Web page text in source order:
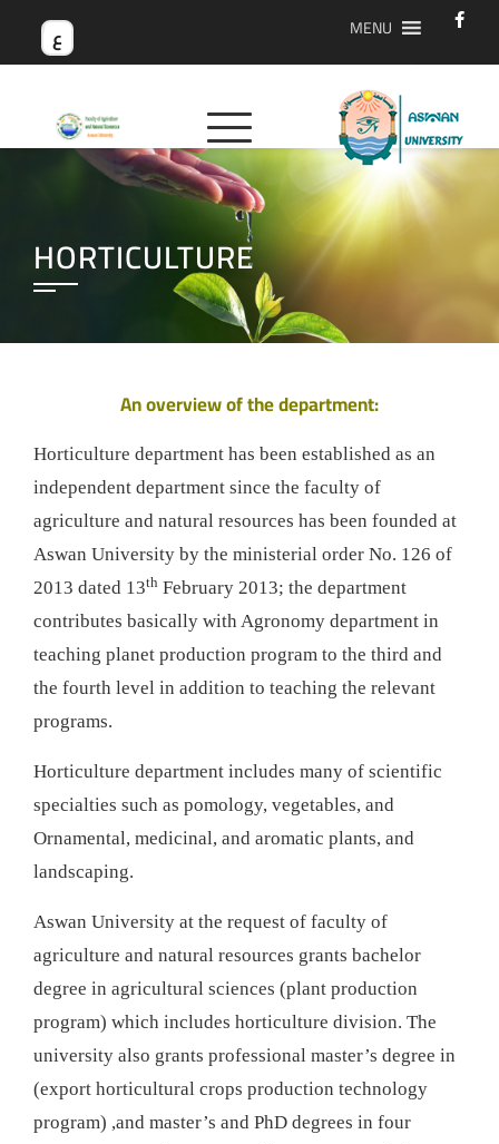
ع MENU
HORTICULTURE
An overview of the department:
Horticulture department has been established as an
independent department since the faculty of
agriculture and natural resources has been founded at
Aswan University by the ministerial order No. 126 of
2013 dated 13th February 2013; the department
contributes basically with Agronomy department in
teaching planet production program to the third and
the fourth level in addition to teaching the relevant
programs.
Horticulture department includes many of scientific
specialties such as pomology, vegetables, and
Ornamental, medicinal, and aromatic plants, and
landscaping.
Aswan University at the request of faculty of
agriculture and natural resources grants bachelor
degree in agricultural sciences (plant production
program) which includes horticulture division. The
university also grants professional master’s degree in
(export horticultural crops production technology
program) ,and master’s and PhD degrees in four